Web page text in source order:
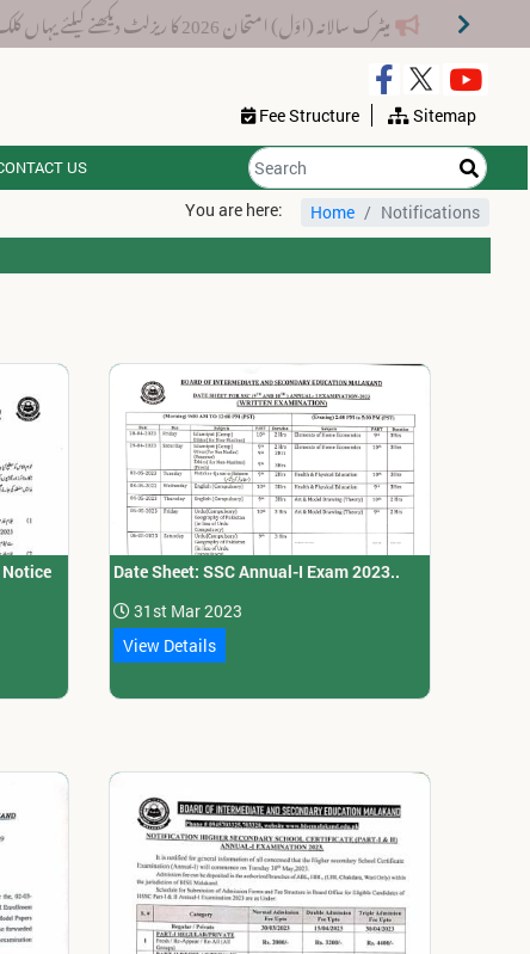
میٹرک سالانہ (اوَل) امتحان 2026 کا ریزلٹ دیکھنے کیلئے یہاں کلک کریں۔
Fee Structure Sitemap
US
You are here: Home Notifications
Date Sheet: SSC Annual-I Exam 2023..
31st Mar 2023
View Details